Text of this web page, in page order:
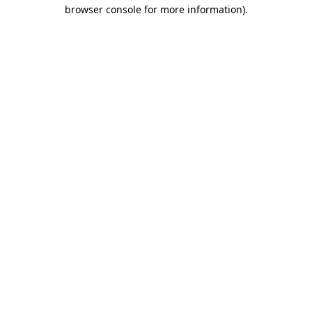
browser console for more information).